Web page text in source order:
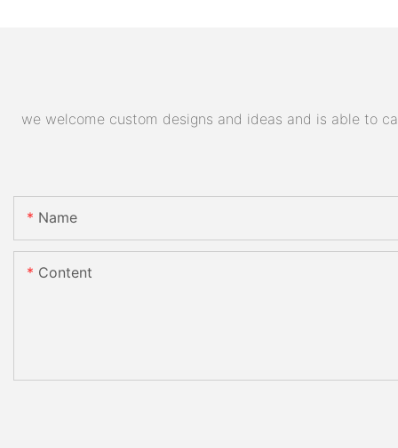
we welcome custom designs and ideas and is able to
Name
Content